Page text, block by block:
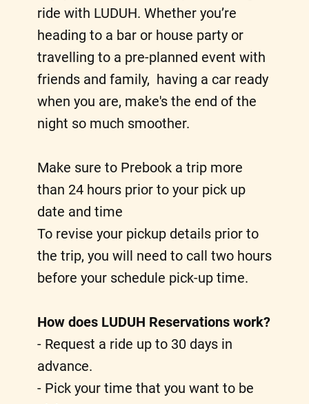
ride with LUDUH. Whether you’re
heading to a bar or house party or
travelling to a pre-planned event with
friends and family, having a car ready
when you are, make's the end of the
night so much smoother.
Make sure to Prebook a trip more
than 24 hours prior to your pick up
date and time
To revise your pickup details prior to
the trip, you will need to call two hours
before your schedule pick-up time.
How does LUDUH Reservations work?
- Request a ride up to 30 days in
advance.
- Pick your time that you want to be